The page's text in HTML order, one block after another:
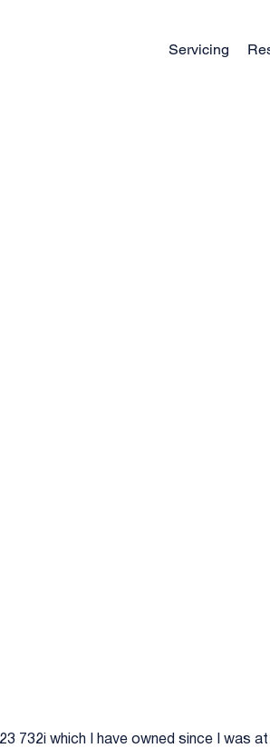
Servicing
732i which I have owned since I was